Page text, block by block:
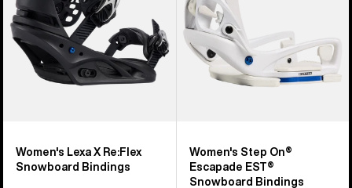
Bindings
Women's Lexa X Re:Flex
Snowboard Bindings
Snowboard
Bindings
Women's Step On®
Escapade EST®
Snowboard Bindings